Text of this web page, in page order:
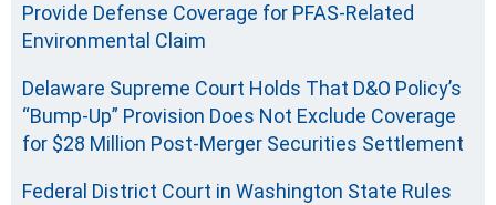
Provide Defense Coverage for PFAS-Related
Environmental Claim
Delaware Supreme Court Holds That D&O Policy’s
“Bump-Up” Provision Does Not Exclude Coverage
for $28 Million Post-Merger Securities Settlement
Federal District Court in Washington State Rules